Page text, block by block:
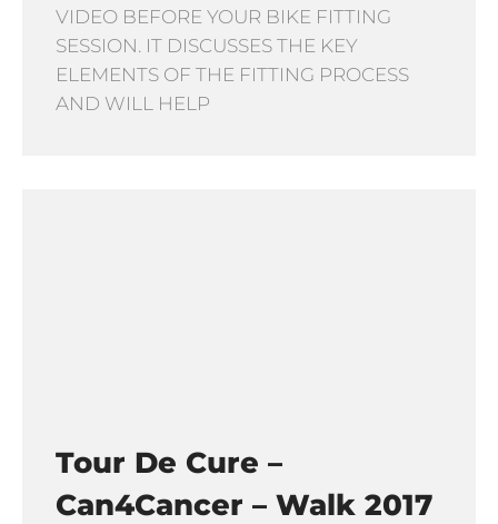
VIDEO BEFORE YOUR BIKE FITTING
SESSION. IT DISCUSSES THE KEY
ELEMENTS OF THE FITTING PROCESS
AND WILL HELP
Tour De Cure –
Can4Cancer – Walk 2017